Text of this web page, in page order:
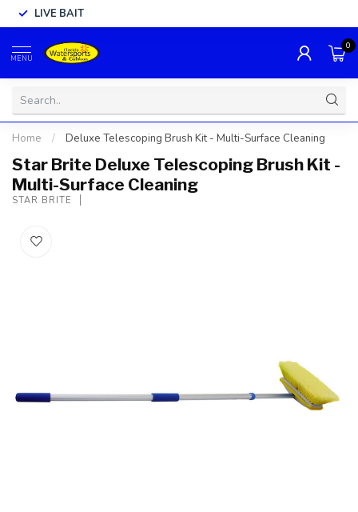
LIVE BAIT
MENU
0
Home / Deluxe Telescoping Brush Kit - Multi-Surface Cleaning
Star Brite Deluxe Telescoping Brush Kit -
Multi-Surface Cleaning
STAR BRITE